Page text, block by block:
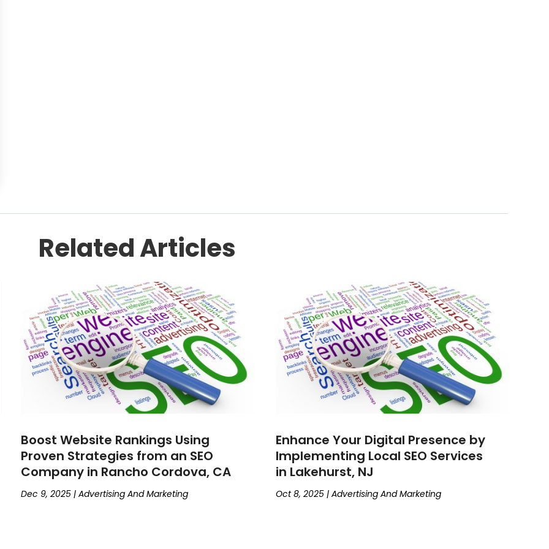
Related Articles
Boost Website Rankings Using
Proven Strategies from an SEO
Company in Rancho Cordova, CA
Dec 9, 2025 |Advertising And Marketing
Enhance Your Digital Presence by
Implementing Local SEO Services
in Lakehurst, NJ
Oct 8, 2025| Advertising And Marketing